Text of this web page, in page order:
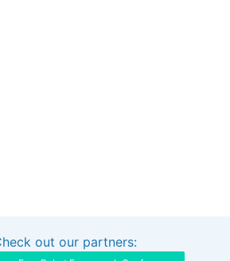
this project?
out our partners: